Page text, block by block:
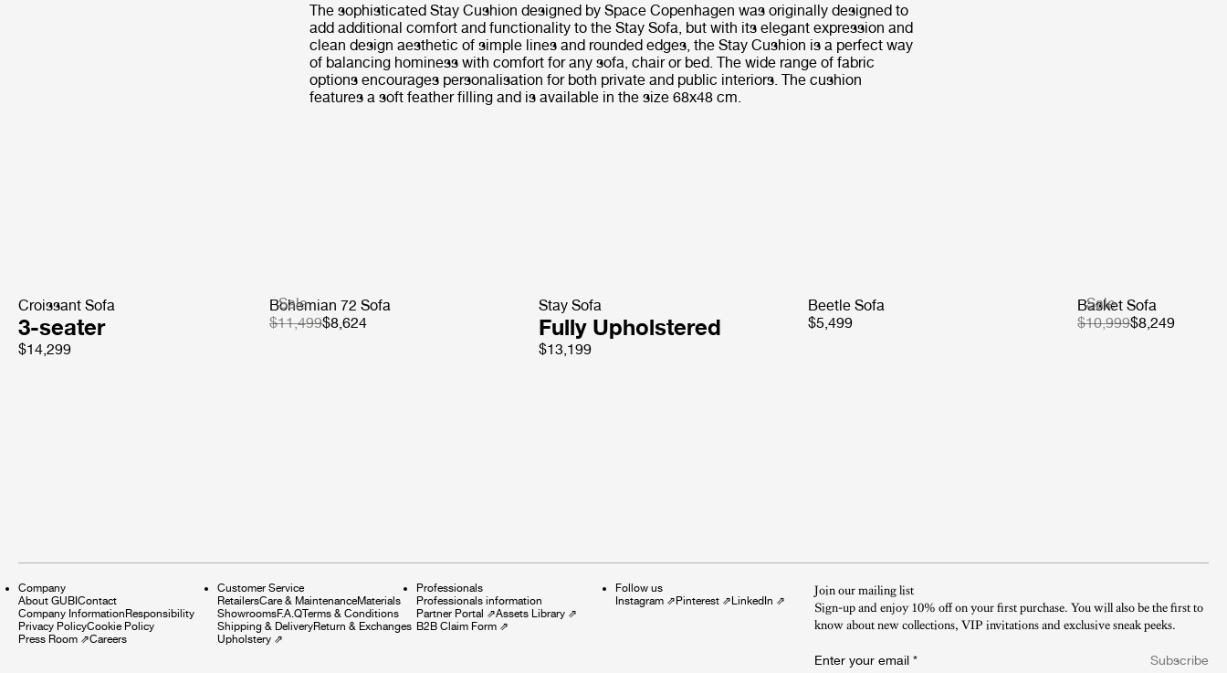
The sophisticated Stay Cushion designed by Space Copenhagen was originally designed to
add additional comfort and functionality to the Stay Sofa, but with its elegant expression and
clean design aesthetic of simple lines and rounded edges, the Stay Cushion is a perfect way
of balancing hominess with comfort for any sofa, chair or bed. The wide range of fabric
options encourages personalisation for both private and public interiors. The cushion
features a soft feather filling and is available in the size 68x48 cm.
Croissant Sofa
3-seater
$14,299
Sale
Bohemian 72 Sofa
$11,499$8,624
Stay Sofa
Fully Upholstered
$13,199
Beetle Sofa
$5,499
Sale
Basket Sofa
$10,999$8,249
Company
About GUBI Contact
Company Information Responsibility
Privacy PolicyCookie Policy
Press Room ⇗Careers
Customer Service
RetailersCare & MaintenanceMaterials
ShowroomsF.A.QTerms & Conditions
Shipping & DeliveryReturn & Exchanges
Upholstery ⇗
Professionals
Professionals information
Partner Portal ⇗Assets Library ⇗
B2B Claim Form ⇗
Follow us
Instagram ⇗ Pinterest ⇗ LinkedIn ⇗
Join our mailing list
Sign-up and enjoy 10% off on your first purchase. You will also be the first to
know about new collections, VIP invitations and exclusive sneak peeks.​
Enter your email * Subscribe